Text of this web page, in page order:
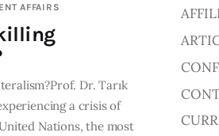
AFFAIRS
Dr. Tarık
a crisis of
Nations, the most